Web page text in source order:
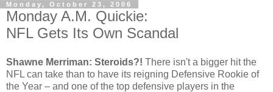
Monday, October 23, 2006
Monday A.M. Quickie:
NFL Gets Its Own Scandal
Shawne Merriman: Steroids?! There isn't a bigger hit the
NFL can take than to have its reigning Defensive Rookie of
the Year – and one of the top defensive players in the